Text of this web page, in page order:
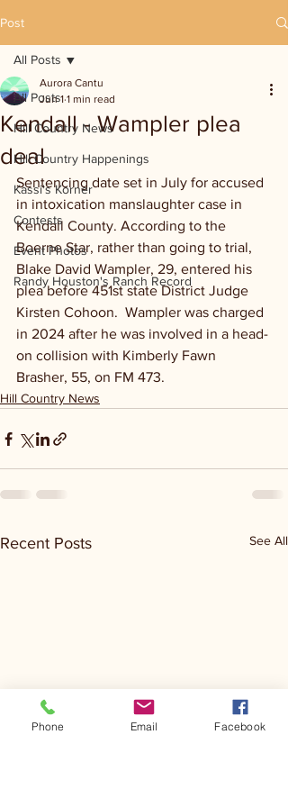
Post
All Posts
Hill Country News
Hill Country Happenings
Kassi's Korner
Contests
Event Photos
Randy Houston's Ranch Record
All Posts
Kendall - Wampler plea
deal
Aurora Cantu
Jun 1 1 min read
Sentencing date set in July for accused
in intoxication manslaughter case in
Kendall County. According to the
Boerne Star, rather than going to trial,
Blake David Wampler, 29, entered his
plea before 451st state District Judge
Kirsten Cohoon.  Wampler was charged
in 2024 after he was involved in a head-
on collision with Kimberly Fawn
Brasher, 55, on FM 473.
Hill Country News
Recent Posts See All
Phone Email Facebook